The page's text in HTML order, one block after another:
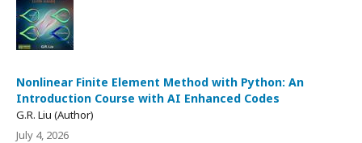
Nonlinear Finite Element Method with Python: An
Introduction Course with AI Enhanced Codes
G.R. Liu (Author)
July 4, 2026